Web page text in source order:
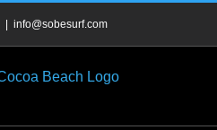
info@sobesurf.com